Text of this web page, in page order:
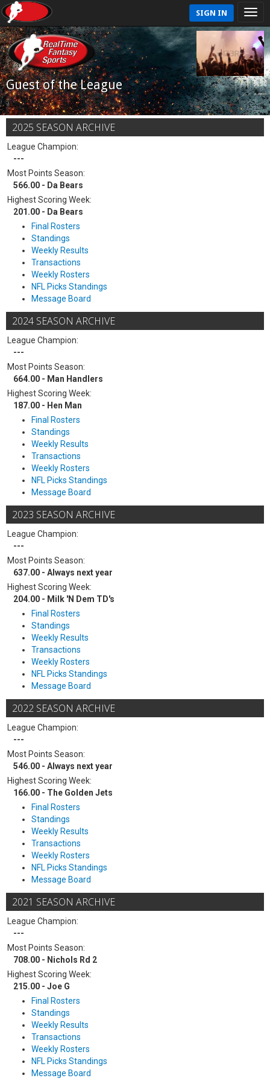
SIGN IN
Guest of the League
2025 SEASON ARCHIVE
League Champion:
---
Most Points Season:
566.00 - Da Bears
Highest Scoring Week:
201.00 - Da Bears
Final Rosters
Standings
Weekly Results
Transactions
Weekly Rosters
NFL Picks Standings
Message Board
2024 SEASON ARCHIVE
League Champion:
---
Most Points Season:
664.00 - Man Handlers
Highest Scoring Week:
187.00 - Hen Man
Final Rosters
Standings
Weekly Results
Transactions
Weekly Rosters
NFL Picks Standings
Message Board
2023 SEASON ARCHIVE
League Champion:
---
Most Points Season:
637.00 - Always next year
Highest Scoring Week:
204.00 - Milk 'N Dem TD's
Final Rosters
Standings
Weekly Results
Transactions
Weekly Rosters
NFL Picks Standings
Message Board
2022 SEASON ARCHIVE
League Champion:
---
Most Points Season:
546.00 - Always next year
Highest Scoring Week:
166.00 - The Golden Jets
Final Rosters
Standings
Weekly Results
Transactions
Weekly Rosters
NFL Picks Standings
Message Board
2021 SEASON ARCHIVE
League Champion:
---
Most Points Season:
708.00 - Nichols Rd 2
Highest Scoring Week:
215.00 - Joe G
Final Rosters
Standings
Weekly Results
Transactions
Weekly Rosters
NFL Picks Standings
Message Board